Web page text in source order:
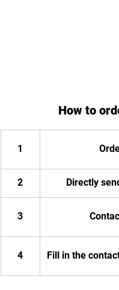
How to
1
2 Directly
3
4 Fill in the